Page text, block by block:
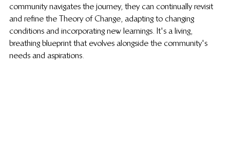
community navigates the journey, they can continually revisit
and refine the Theory of Change, adapting to changing
conditions and incorporating new learnings. It's a living,
breathing blueprint that evolves alongside the community's
needs and aspirations.